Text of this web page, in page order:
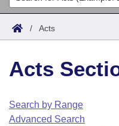
Search
Joint
House
Task Force
Acts
Search by Range
Advanced Search
Code Sections
Bills
Search by Range
Advanced Search
Calendars
Arkansas Law
/ Acts
Acts
Search by Range
Advanced Search